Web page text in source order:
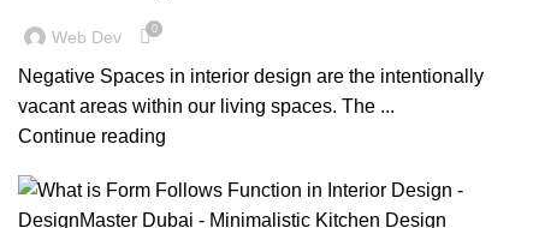
Web Dev 0
Negative Spaces in interior design are the intentionally
vacant areas within our living spaces. The ...
Continue reading